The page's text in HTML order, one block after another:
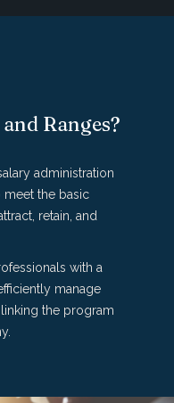
Ranges?
administration
meet the basic
retain, and
with a
manage
the program